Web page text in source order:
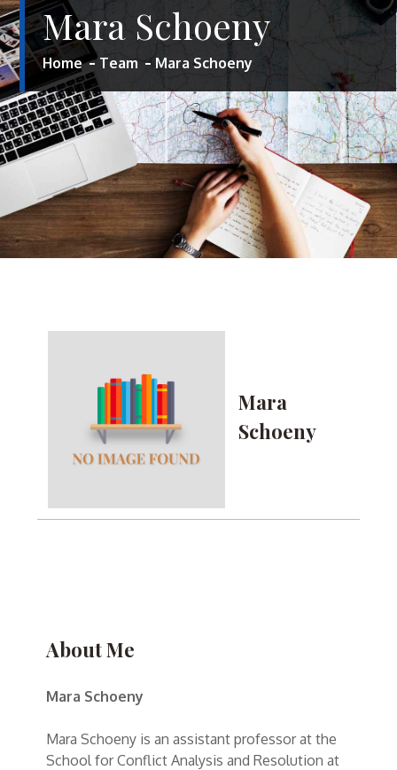
Mara Schoeny
Home Team Mara Schoeny
Mara
Schoeny
About Me
Mara Schoeny
Mara Schoeny is an assistant professor at the
School for Conflict Analysis and Resolution at